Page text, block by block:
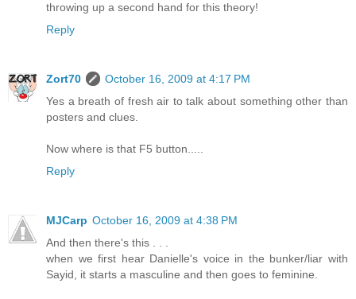
throwing up a second hand for this theory!
Reply
Zort70
October 16, 2009 at 4:17 PM
Yes a breath of fresh air to talk about something other than
posters and clues.
Now where is that F5 button.....
Reply
MJCarp October 16, 2009 at 4:38 PM
And then there's this . . .
when we first hear Danielle's voice in the bunker/liar with
Sayid, it starts a masculine and then goes to feminine.